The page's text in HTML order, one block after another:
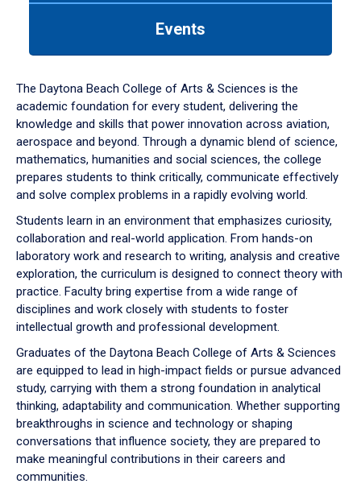
down
arrow
to
Events
The Daytona Beach College of Arts & Sciences is the
academic foundation for every student, delivering the
knowledge and skills that power innovation across aviation,
aerospace and beyond. Through a dynamic blend of science,
mathematics, humanities and social sciences, the college
prepares students to think critically, communicate effectively
and solve complex problems in a rapidly evolving world.
Students learn in an environment that emphasizes curiosity,
collaboration and real-world application. From hands-on
laboratory work and research to writing, analysis and creative
exploration, the curriculum is designed to connect theory with
practice. Faculty bring expertise from a wide range of
disciplines and work closely with students to foster
intellectual growth and professional development.
Graduates of the Daytona Beach College of Arts & Sciences
are equipped to lead in high-impact fields or pursue advanced
study, carrying with them a strong foundation in analytical
thinking, adaptability and communication. Whether supporting
breakthroughs in science and technology or shaping
conversations that influence society, they are prepared to
make meaningful contributions in their careers and
communities.